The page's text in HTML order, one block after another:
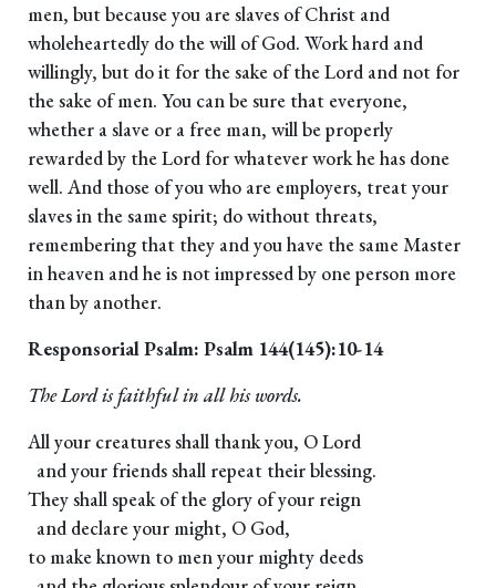
men, but because you are slaves of Christ and
wholeheartedly do the will of God. Work hard and
willingly, but do it for the sake of the Lord and not for
the sake of men. You can be sure that everyone,
whether a slave or a free man, will be properly
rewarded by the Lord for whatever work he has done
well. And those of you who are employers, treat your
slaves in the same spirit; do without threats,
remembering that they and you have the same Master
in heaven and he is not impressed by one person more
than by another.
Responsorial Psalm: Psalm 144(145):10-14
The Lord is faithful in all his words.
All your creatures shall thank you, O Lord
and your friends shall repeat their blessing.
They shall speak of the glory of your reign
and declare your might, O God,
to make known to men your mighty deeds